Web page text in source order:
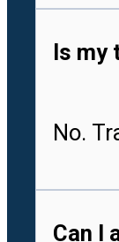
Is my
No.
Can I